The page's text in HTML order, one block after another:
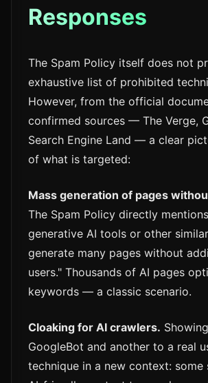
Responses
The Spam Policy itself does not
exhaustive list of prohibited
However, from the official
confirmed sources — The Verge,
Search Engine Land — a clear
of what is targeted:
Mass generation of pages
The Spam Policy directly
generative AI tools or other
generate many pages without
users." Thousands of AI pages
keywords — a classic scenario.
Cloaking for AI crawlers.
GoogleBot and another to a real
technique in a new context: some